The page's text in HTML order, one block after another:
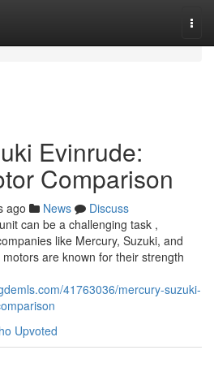
Evinrude:
Comparison
ago News
Discuss
can be a challenging task ,
like Mercury, Suzuki, and
are known for their strength
41763036/mercury-suzuki-
Upvoted